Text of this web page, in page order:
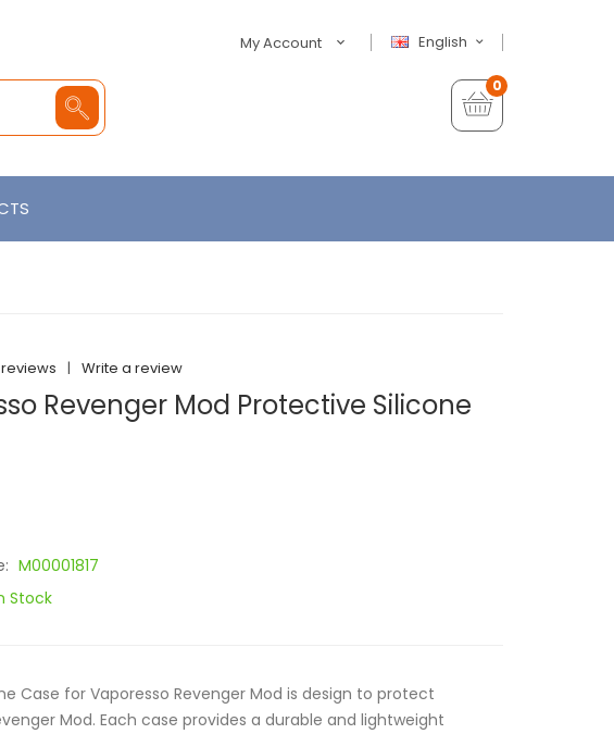
English
My Account
0
| Write a review
Revenger Mod Protective Silicone
M00001817
Stock
Case for Vaporesso Revenger Mod is design to protect
Mod. Each case provides a durable and lightweight